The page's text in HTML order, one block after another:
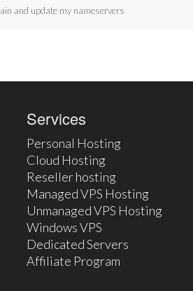
and update my nameservers
Services
Personal Hosting
Cloud Hosting
Reseller hosting
Managed VPS Hosting
Unmanaged VPS Hosting
Windows VPS
Dedicated Servers
Affiliate Program